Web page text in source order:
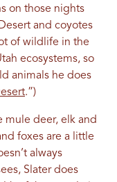
on those nights
and coyotes
of wildlife in the
ecosystems, so
animals he does
.”)
mule deer, elk and
foxes are a little
always
Slater does